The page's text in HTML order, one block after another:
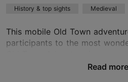
History & top sights Medieval
This mobile Old Town
participants to the most
for visitors exploring OldRead more